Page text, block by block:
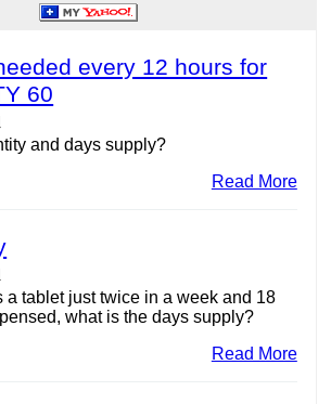
every 12 hours for
60
and days supply?
Read More
a tablet just twice in a week and 18
what is the days supply?
Read More